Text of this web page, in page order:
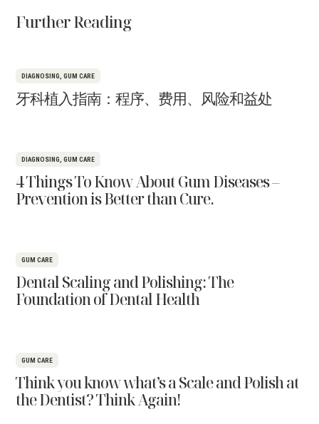
Further Reading
DIAGNOSING ,GUM CARE
牙科植入指南：程序、费用、风险和益处
DIAGNOSING ,GUM CARE
4 Things To Know About Gum Diseases –
Prevention is Better than Cure.
GUM CARE
Dental Scaling and Polishing: The
Foundation of Dental Health
GUM CARE
Think you know what’s a Scale and Polish at
the Dentist? Think Again!